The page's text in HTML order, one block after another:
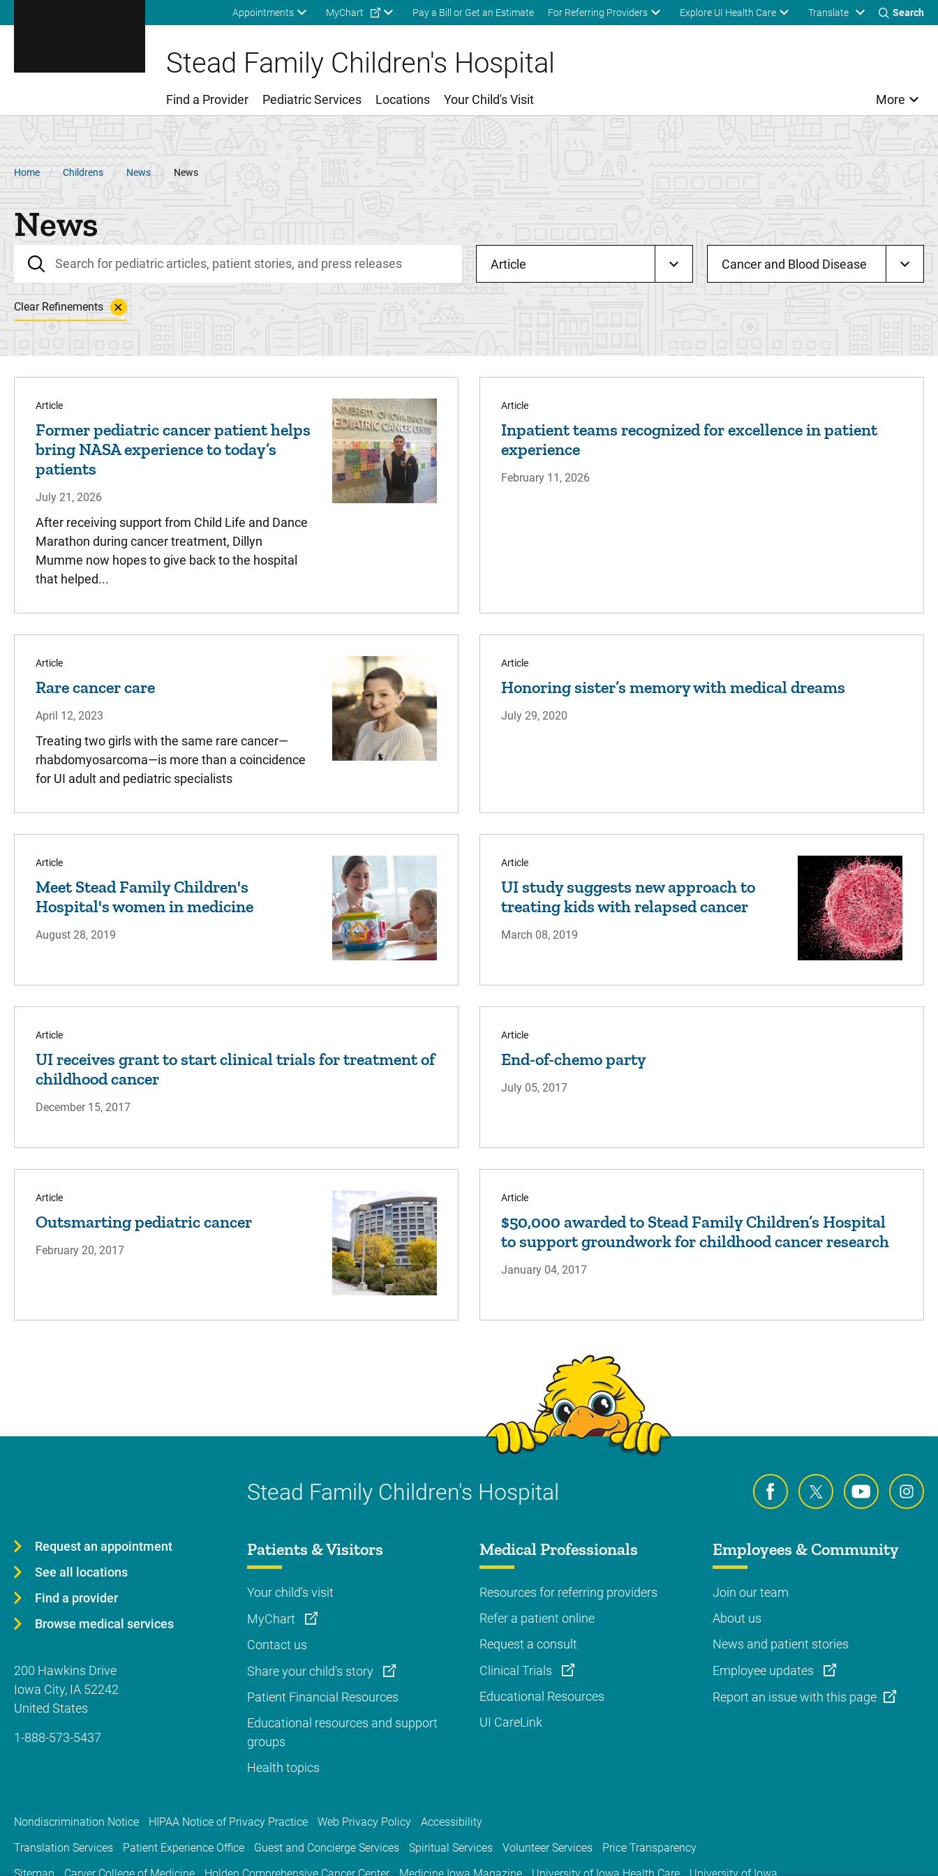
Skip to main content
Appointments MyChart Pay a Bill or Get an Estimate For Referring Providers Explore UI Health Care Translate Search
Stead Family Children's Hospital
Main Menu
Find a Provider Pediatric Services Locations Your Child's Visit More
Breadcrumb
Home Childrens News News
News
Article Cancer and Blood Disease
Clear Refinements
Article
Former pediatric cancer patient helps
bring NASA experience to today’s
patients
July 21, 2026
After receiving support from Child Life and Dance
Marathon during cancer treatment, Dillyn
Mumme now hopes to give back to the hospital
that helped...
Article
Inpatient teams recognized for excellence in patient
experience
February 11, 2026
Article
Rare cancer care
April 12, 2023
Treating two girls with the same rare cancer—
rhabdomyosarcoma—is more than a coincidence
for UI adult and pediatric specialists
Article
Honoring sister’s memory with medical dreams
July 29, 2020
Article
Meet Stead Family Children's
Hospital's women in medicine
August 28, 2019
Article
UI study suggests new approach to
treating kids with relapsed cancer
March 08, 2019
Article
UI receives grant to start clinical trials for treatment of
childhood cancer
December 15, 2017
Article
End-of-chemo party
July 05, 2017
Article
Outsmarting pediatric cancer
February 20, 2017
Article
$50,000 awarded to Stead Family Children’s Hospital
to support groundwork for childhood cancer research
January 04, 2017
Stead Family Children's Hospital
Request an appointment
See all locations
Find a provider
Browse medical services
200 Hawkins Drive
Iowa City, IA 52242
United States
1-888-573-5437
Patients & Visitors
Your child's visit
MyChart
Contact us
Share your child's story
Patient Financial Resources
Educational resources and support
groups
Health topics
Medical Professionals
Resources for referring providers
Refer a patient online
Request a consult
Clinical Trials
Educational Resources
UI CareLink
Employees & Community
Join our team
About us
News and patient stories
Employee updates
Report an issue with this page
Nondiscrimination Notice HIPAA Notice of Privacy Practice Web Privacy Policy
Accessibility
Translation Services
Patient Experience Office Guest and Concierge Services Spiritual Services Volunteer Services
Price Transparency